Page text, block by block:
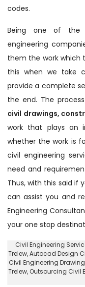
codes.
Being one of the
engineering
them the work which
this when we take
provide a complete
the end. The
civil drawings,
work that plays an
whether the work is
civil engineering
need and
Thus, with this said if
can assist you and
Engineering
your one stop
Civil Engineering
Trelew,Autocad Design
Civil Engineering
Trelew, Outsourcing Civil